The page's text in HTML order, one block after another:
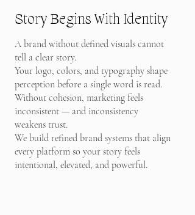
Story Begins With Identity
A brand without defined visuals cannot
tell a clear story.
Your logo, colors, and typography shape
perception before a single word is read.
Without cohesion, marketing feels
inconsistent — and inconsistency
weakens trust.
We build refined brand systems that align
every platform so your story feels
intentional, elevated, and powerful.